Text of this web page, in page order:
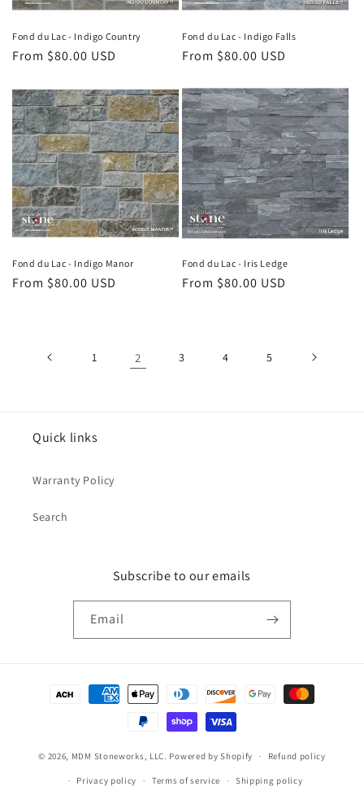
Fond du Lac - Indigo Country
Regular
From $80.00 USD
Fond du Lac - Indigo Falls
Regular
From $80.00 USD
Fond du Lac - Indigo Manor
Regular
From $80.00 USD
Fond du Lac - Iris Ledge
Regular
From $80.00 USD
1 2 3 4 5
Quick links
Warranty Policy
Search
Subscribe to our emails
Email
© 2026, MDM Stoneworks, LLC. Powered by Shopify Refund policy
Privacy policy Terms of service Shipping policy